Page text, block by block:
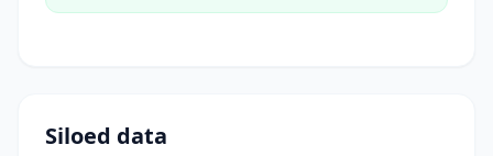
Siloed data